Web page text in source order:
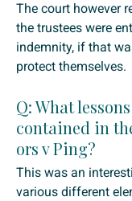
The court however
the trustees were
indemnity, if that
protect themselves.
Q: What
contained in
ors v Ping?
This was an
various different